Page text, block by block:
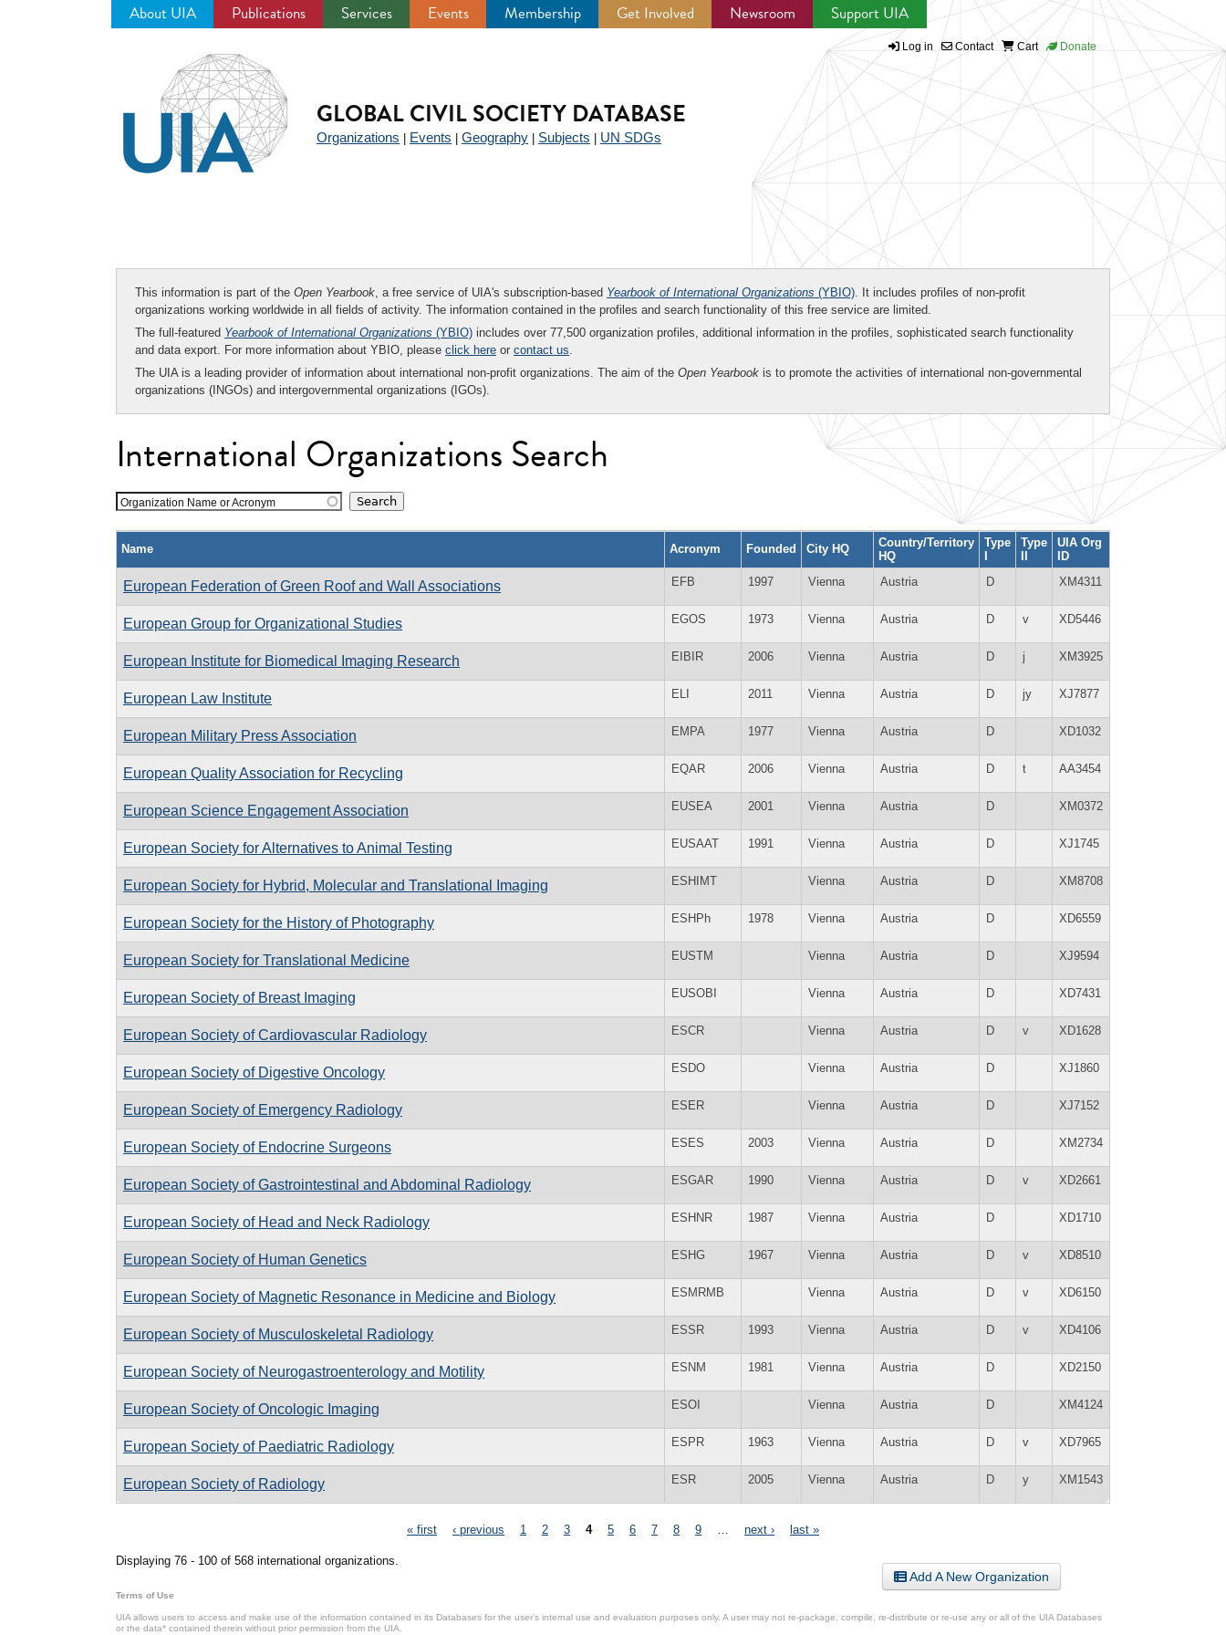
About UIA Publications Services Events Membership Get Involved Newsroom Support UIA
Log in Contact Cart Donate
GLOBAL CIVIL SOCIETY DATABASE
Organizations Events Geography Subjects UN SDGs
This information is part of the Open Yearbook, a free service of UIA's subscription-based Yearbook of International Organizations (YBIO). It includes profiles of non-profit
organizations working worldwide in all fields of activity. The information contained in the profiles and search functionality of this free service are limited.
The full-featured Yearbook of International Organizations (YBIO) includes over 77,500 organization profiles, additional information in the profiles, sophisticated search functionality
and data export. For more information about YBIO, please click here or contact us.
The UIA is a leading provider of information about international non-profit organizations. The aim of the Open Yearbook is to promote the activities of international non-governmental
organizations (INGOs) and intergovernmental organizations (IGOs).
International Organizations Search
Organization Name or Acronym
Name Acronym Founded City HQ
Country/Territory
HQ
Type
I
Type
II
UIA Org
ID
European Federation of Green Roof and Wall Associations EFB 1997 Vienna Austria D XM4311
European Group for Organizational Studies EGOS 1973 Vienna Austria D v XD5446
European Institute for Biomedical Imaging Research EIBIR 2006 Vienna Austria D j XM3925
European Law Institute ELI 2011 Vienna Austria D jy XJ7877
European Military Press Association EMPA 1977 Vienna Austria D XD1032
European Quality Association for Recycling EQAR 2006 Vienna Austria D t AA3454
European Science Engagement Association EUSEA 2001 Vienna Austria D XM0372
European Society for Alternatives to Animal Testing EUSAAT 1991 Vienna Austria D XJ1745
European Society for Hybrid, Molecular and Translational Imaging ESHIMT Vienna Austria D XM8708
European Society for the History of Photography ESHPh 1978 Vienna Austria D XD6559
European Society for Translational Medicine EUSTM Vienna Austria D XJ9594
European Society of Breast Imaging EUSOBI Vienna Austria D XD7431
European Society of Cardiovascular Radiology ESCR Vienna Austria D v XD1628
European Society of Digestive Oncology ESDO Vienna Austria D XJ1860
European Society of Emergency Radiology ESER Vienna Austria D XJ7152
European Society of Endocrine Surgeons ESES 2003 Vienna Austria D XM2734
European Society of Gastrointestinal and Abdominal Radiology ESGAR 1990 Vienna Austria D v XD2661
European Society of Head and Neck Radiology ESHNR 1987 Vienna Austria D XD1710
European Society of Human Genetics ESHG 1967 Vienna Austria D v XD8510
European Society of Magnetic Resonance in Medicine and Biology ESMRMB Vienna Austria D v XD6150
European Society of Musculoskeletal Radiology ESSR 1993 Vienna Austria D v XD4106
European Society of Neurogastroenterology and Motility ESNM 1981 Vienna Austria D XD2150
European Society of Oncologic Imaging ESOI Vienna Austria D XM4124
European Society of Paediatric Radiology ESPR 1963 Vienna Austria D v XD7965
European Society of Radiology ESR 2005 Vienna Austria D y XM1543
« first ‹ previous 1 2 3 4 5 6 7 8 9 next › last »
Displaying 76 - 100 of 568 international organizations.
Add A New Organization
Terms of Use
UIA allows users to access and make use of the information contained in its Databases for the user’s internal use and evaluation purposes only. A user may not re-package, compile, re-distribute or re-use any or all of the UIA Databases
or the data* contained therein without prior permission from the UIA.